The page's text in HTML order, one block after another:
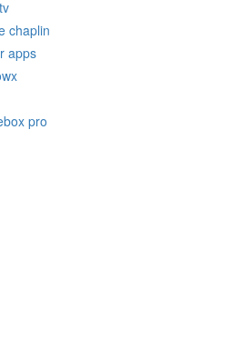
chaplin
apps
pro